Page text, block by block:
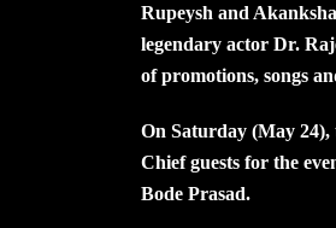
Rupeysh and
legendary actor Dr.
of promotions, songs
On Saturday (May
Chief guests for the
Bode Prasad.